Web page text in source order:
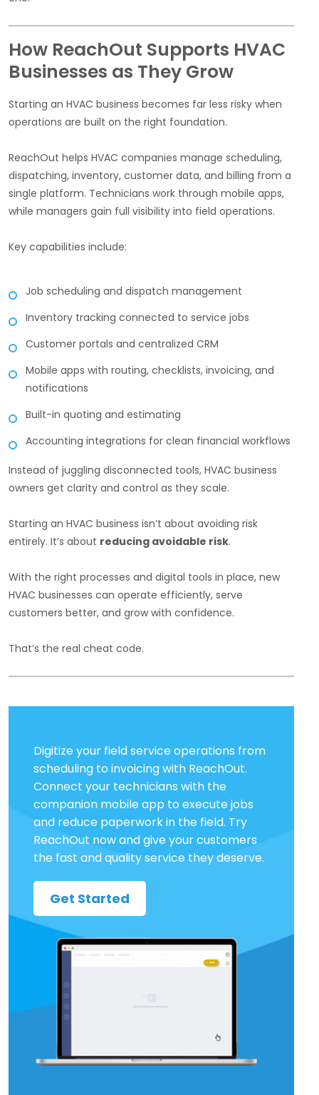
How ReachOut Supports HVAC
Businesses as They Grow
Starting an HVAC business becomes far less risky when
operations are built on the right foundation.
ReachOut helps HVAC companies manage scheduling,
dispatching, inventory, customer data, and billing from a
single platform. Technicians work through mobile apps,
while managers gain full visibility into field operations.
Key capabilities include:
Job scheduling and dispatch management
Inventory tracking connected to service jobs
Customer portals and centralized CRM
Mobile apps with routing, checklists, invoicing, and
notifications
Built-in quoting and estimating
Accounting integrations for clean financial workflows
Instead of juggling disconnected tools, HVAC business
owners get clarity and control as they scale.
Starting an HVAC business isn’t about avoiding risk
entirely. It’s about reducing avoidable risk.
With the right processes and digital tools in place, new
HVAC businesses can operate efficiently, serve
customers better, and grow with confidence.
That’s the real cheat code.
Digitize your field service operations from
scheduling to invoicing with ReachOut.
Connect your technicians with the
companion mobile app to execute jobs
and reduce paperwork in the field. Try
ReachOut now and give your customers
the fast and quality service they deserve.
Get Started